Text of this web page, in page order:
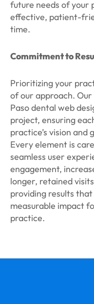
future needs of your
effective, patient-
time.
Commitment to
Prioritizing your
of our approach.
Paso dental web
project, ensuring
practice’s vision
Every element is
seamless user
engagement,
longer, retained
providing results
measurable impact
practice.